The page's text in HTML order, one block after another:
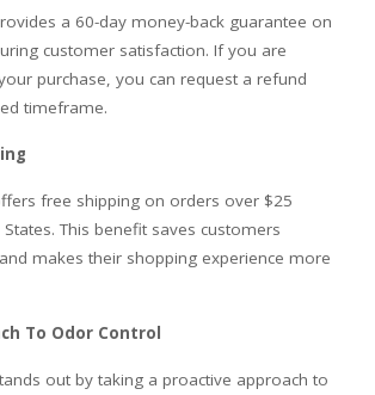
a 60-day money-back guarantee on
customer satisfaction. If you are
purchase, you can request a refund
timeframe.
free shipping on orders over $25
This benefit saves customers
makes their shopping experience more
To Odor Control
out by taking a proactive approach to